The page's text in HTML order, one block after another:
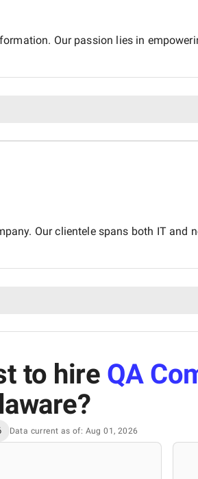
Our passion lies in
Our clientele spans both IT and
to hire QA
?
Data current as of: Aug 01, 2026